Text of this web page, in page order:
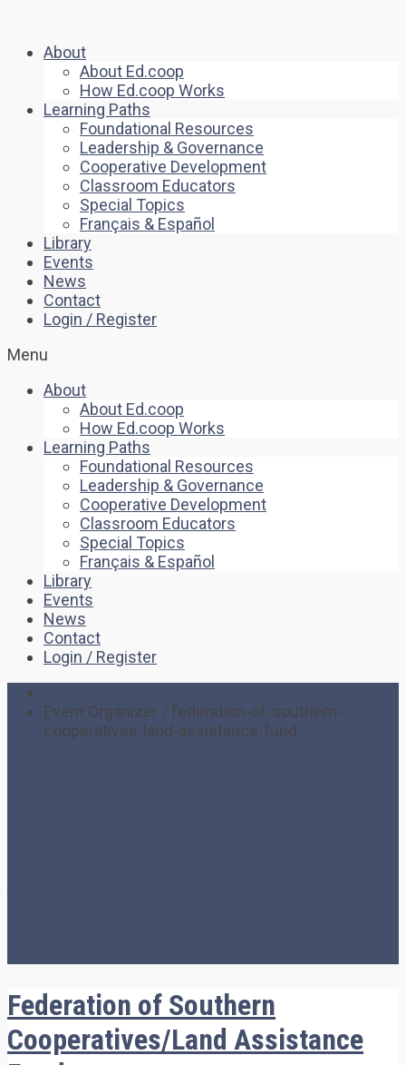
About
About Ed.coop
How Ed.coop Works
Learning Paths
Foundational Resources
Leadership & Governance
Cooperative Development
Classroom Educators
Special Topics
Français & Español
Library
Events
News
Contact
Login / Register
Menu
About
About Ed.coop
How Ed.coop Works
Learning Paths
Foundational Resources
Leadership & Governance
Cooperative Development
Classroom Educators
Special Topics
Français & Español
Library
Events
News
Contact
Login / Register
Event Organizer / federation-of-southern-
cooperatives-land-assistance-fund
Federation of Southern
Cooperatives/Land Assistance